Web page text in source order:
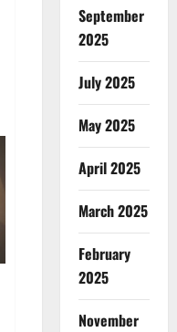
September
2025
July 2025
May 2025
April 2025
March 2025
February
2025
November